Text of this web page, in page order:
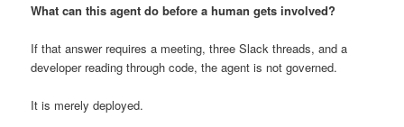
What can this agent do before a human gets involved?
If that answer requires a meeting, three Slack threads, and a
developer reading through code, the agent is not governed.
It is merely deployed.